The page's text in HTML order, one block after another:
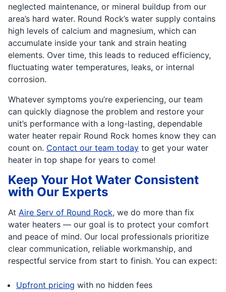
neglected maintenance, or mineral buildup from our
area’s hard water. Round Rock’s water supply contains
high levels of calcium and magnesium, which can
accumulate inside your tank and strain heating
elements. Over time, this leads to reduced efficiency,
fluctuating water temperatures, leaks, or internal
corrosion.
Whatever symptoms you’re experiencing, our team
can quickly diagnose the problem and restore your
unit’s performance with a long-lasting, dependable
water heater repair Round Rock homes know they can
count on. Contact our team today to get your water
heater in top shape for years to come!
Keep Your Hot Water Consistent
with Our Experts
At Aire Serv of Round Rock, we do more than fix
water heaters — our goal is to protect your comfort
and peace of mind. Our local professionals prioritize
clear communication, reliable workmanship, and
respectful service from start to finish. You can expect:
Upfront pricing with no hidden fees